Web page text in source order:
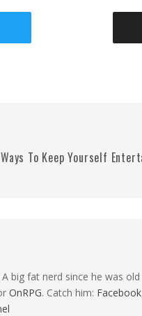
To Keep Yourself
A big fat nerd since he was
OnRPG. Catch him: Facebook